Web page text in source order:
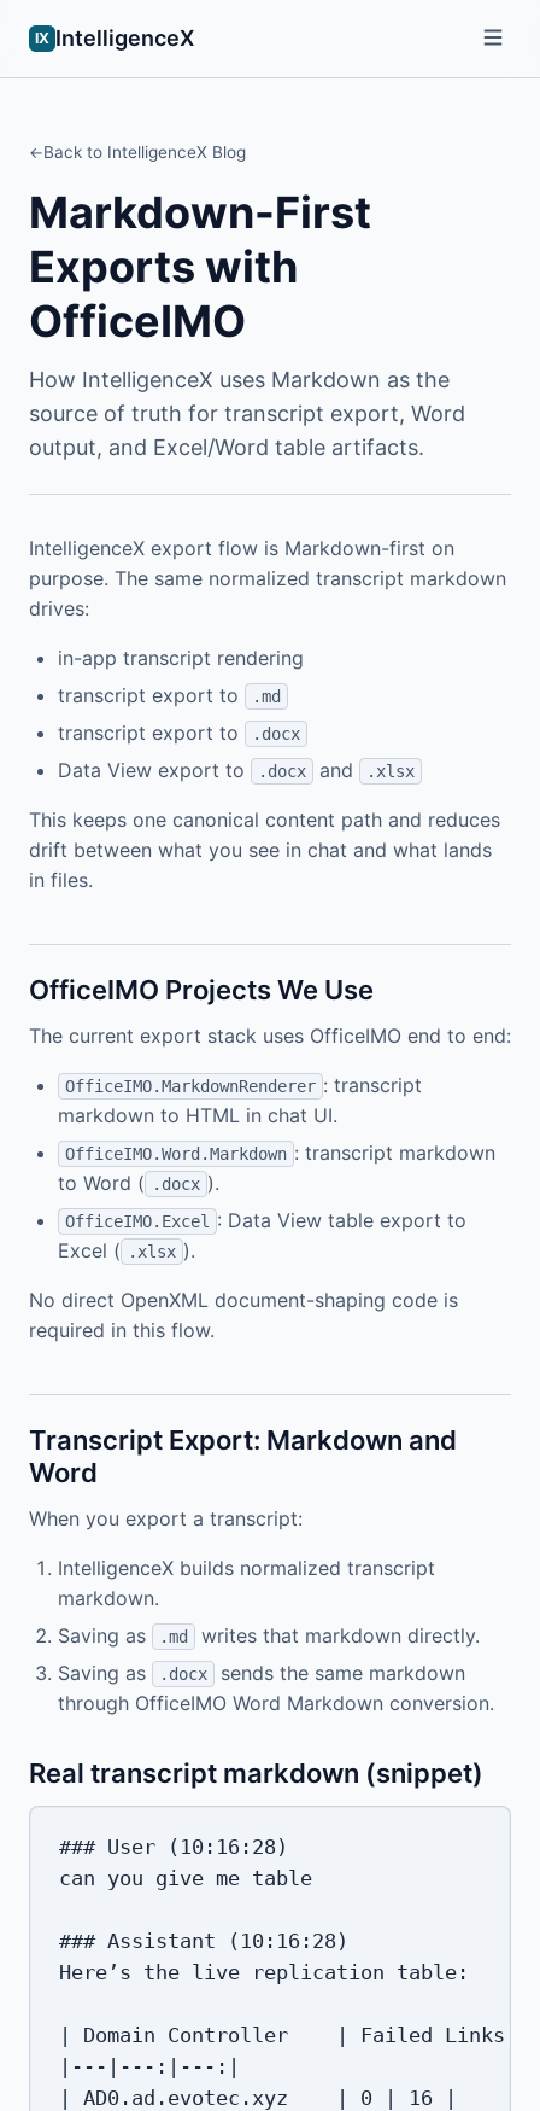
IX IntelligenceX
Back to IntelligenceX Blog
Markdown-First
Exports with
OfficeIMO
How IntelligenceX uses Markdown as the
source of truth for transcript export, Word
output, and Excel/Word table artifacts.
IntelligenceX export flow is Markdown-first on
purpose. The same normalized transcript markdown
drives:
in-app transcript rendering
transcript export to
.md
transcript export to .docx
Data View export to .docx and .xlsx
This keeps one canonical content path and reduces
drift between what you see in chat and what lands
in files.
OfficeIMO Projects We Use
The current export stack uses OfficeIMO end to end:
OfficeIMO.MarkdownRenderer : transcript
markdown to HTML in chat UI.
OfficeIMO.Word.Markdown : transcript markdown
to Word (
.docx ).
OfficeIMO.Excel
: Data View table export to
Excel (
.xlsx ).
No direct OpenXML document-shaping code is
required in this flow.
Transcript Export: Markdown and
Word
When you export a transcript:
IntelligenceX builds normalized transcript
markdown.
Saving as
.md
writes that markdown directly.
Saving as
.docx
sends the same markdown
through OfficeIMO Word Markdown conversion.
Real transcript markdown (snippet)
### User (10:16:28)
can you give me table
### Assistant (10:16:28)
Here’s the live replication table:
| Domain Controller    | Failed Links
|---|---:|---:|
| AD0.ad.evotec.xyz    | 0 | 16 |